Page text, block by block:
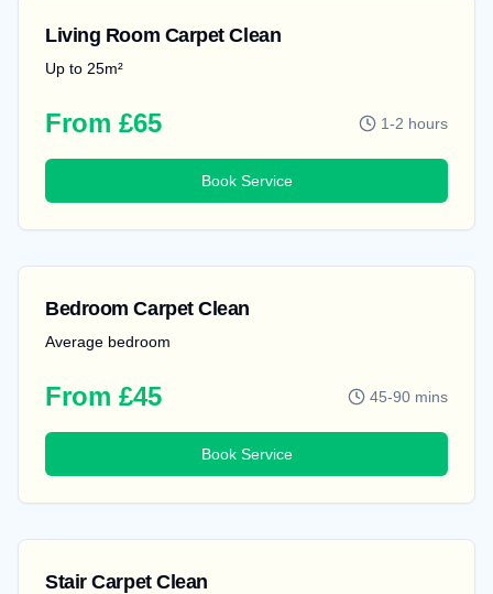
Living Room Carpet Clean
Up to 25m²
From £65 1-2 hours
Book Service
Bedroom Carpet Clean
Average bedroom
From £45 45-90 mins
Book Service
Stair Carpet Clean